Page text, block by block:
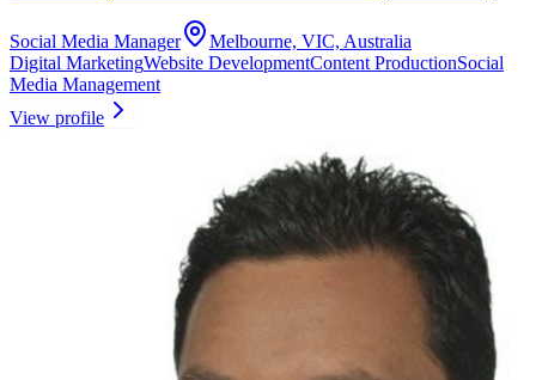
Social Media Manager
Melbourne, VIC, Australia
Digital MarketingWebsite DevelopmentContent ProductionSocial
Media Management
View profile